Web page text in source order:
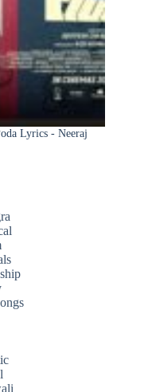
Lyrics - Neeraj